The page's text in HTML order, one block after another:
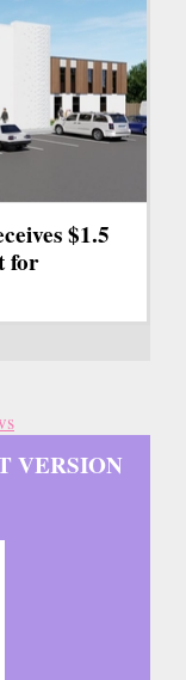
$1.5
for
VERSION